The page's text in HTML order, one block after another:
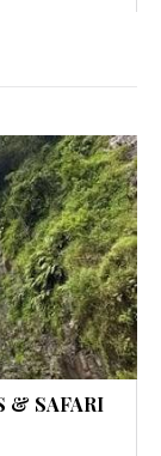
& SAFARI